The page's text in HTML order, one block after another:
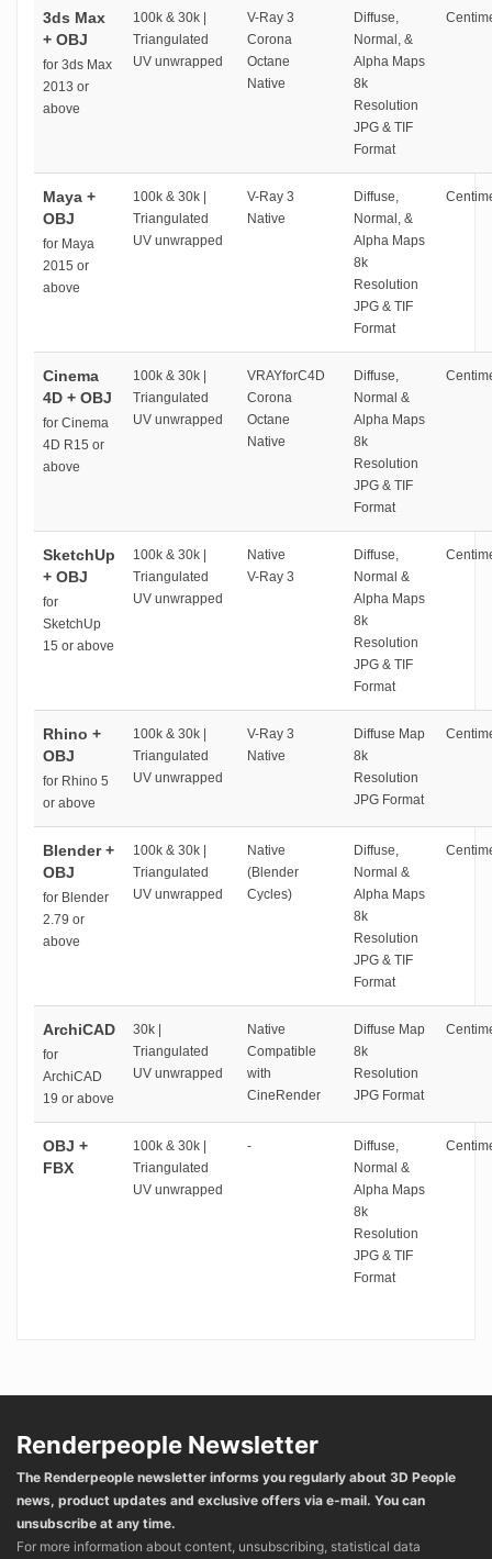
3ds Max
+ OBJ
for 3ds Max
2013 or
above
100k & 30k |
Triangulated
UV unwrapped
V-Ray 3
Corona
Octane
Native
Diffuse,
Normal, &
Alpha Maps
8k
Resolution
JPG & TIF
Format
Maya +
OBJ
for Maya
2015 or
above
100k & 30k |
Triangulated
UV unwrapped
V-Ray 3
Native
Diffuse,
Normal, &
Alpha Maps
8k
Resolution
JPG & TIF
Format
Cinema
4D + OBJ
for Cinema
4D R15 or
above
100k & 30k |
Triangulated
UV unwrapped
VRAYforC4D
Corona
Octane
Native
Diffuse,
Normal &
Alpha Maps
8k
Resolution
JPG & TIF
Format
SketchUp
+ OBJ
for
SketchUp
15 or above
100k & 30k |
Triangulated
UV unwrapped
Native
V-Ray 3
Diffuse,
Normal &
Alpha Maps
8k
Resolution
JPG & TIF
Format
Rhino +
OBJ
for Rhino 5
or above
100k & 30k |
Triangulated
UV unwrapped
V-Ray 3
Native
Diffuse Map
8k
Resolution
JPG Format
Blender +
OBJ
for Blender
2.79 or
above
100k & 30k |
Triangulated
UV unwrapped
Native
(Blender
Cycles)
Diffuse,
Normal &
Alpha Maps
8k
Resolution
JPG & TIF
Format
ArchiCAD
for
ArchiCAD
19 or above
30k |
Triangulated
UV unwrapped
Native
Compatible
with
CineRender
Diffuse Map
8k
Resolution
JPG Format
OBJ +
FBX
100k & 30k |
Triangulated
UV unwrapped
-
Diffuse,
Normal &
Alpha Maps
8k
Resolution
JPG & TIF
Format
Renderpeople Newsletter
The Renderpeople newsletter informs you regularly about 3D People
news, product updates and exclusive offers via e-mail. You can
unsubscribe at any time.
For more information about content, unsubscribing, statistical data